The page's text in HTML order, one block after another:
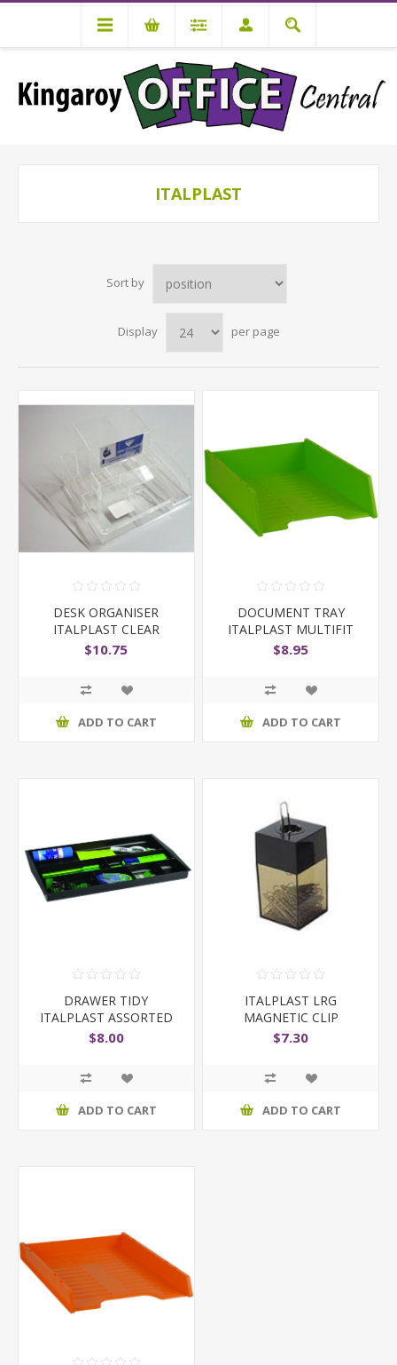
ITALPLAST
Sort by
Display per page
DESK ORGANISER
ITALPLAST CLEAR
$10.75
ADD TO CART
DOCUMENT TRAY
ITALPLAST MULTIFIT
ASSORTED COLOURS
$8.95
ADD TO CART
DRAWER TIDY
ITALPLAST ASSORTED
COLOURS
$8.00
ADD TO CART
ITALPLAST LRG
MAGNETIC CLIP
DISPENSER
$7.30
ADD TO CART